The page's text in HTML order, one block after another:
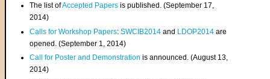
The list ofAccepted Papers is published. (September 17,
2014)
Calls for Workshop Papers:SWCIB2014 and LDOP2014 are
opened. (September 1, 2014)
Call for Poster and Demonstration is announced. (August 13,
2014)